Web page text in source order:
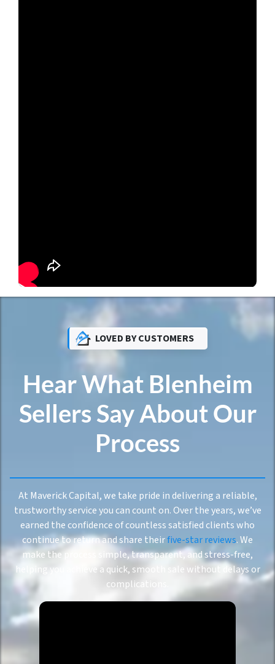
LOVED BY CUSTOMERS
Hear What Blenheim
Sellers Say About Our
Process
At Maverick Capital, we take pride in delivering a reliable,
trustworthy service you can count on. Over the years, we’ve
earned the confidence of countless satisfied clients who
continue to return and share theirfive-star reviews. We
make the process simple, transparent, and stress-free,
helping you achieve a quick, smooth sale without delays or
complications.